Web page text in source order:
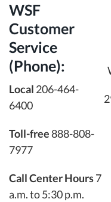
WSF
Customer
Service
(Phone):
Local 206-464-
6400
Toll-free 888-808-
7977
Call Center Hours7
a.m. to 5:30 p.m.